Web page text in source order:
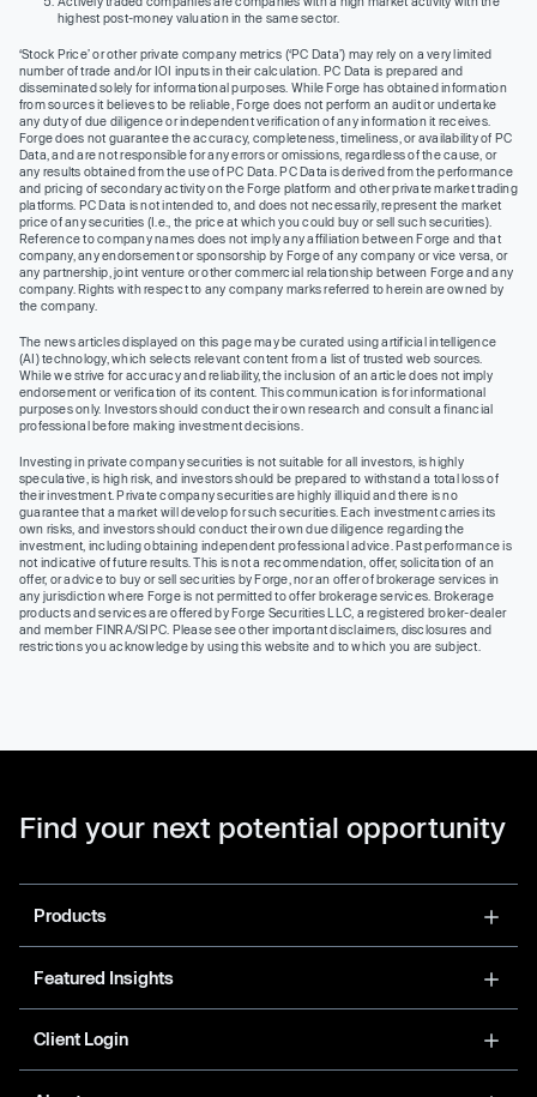
highest post-money valuation in the same sector.
‘Stock Price’ or other private company metrics (‘PC Data’) may rely on a very limited
number of trade and/or IOI inputs in their calculation. PC Data is prepared and
disseminated solely for informational purposes. While Forge has obtained information
from sources it believes to be reliable, Forge does not perform an audit or undertake
any duty of due diligence or independent verification of any information it receives.
Forge does not guarantee the accuracy, completeness, timeliness, or availability of PC
Data, and are not responsible for any errors or omissions, regardless of the cause, or
any results obtained from the use of PC Data. PC Data is derived from the performance
and pricing of secondary activity on the Forge platform and other private market trading
platforms. PC Data is not intended to, and does not necessarily, represent the market
price of any securities (I.e., the price at which you could buy or sell such securities).
Reference to company names does not imply any affiliation between Forge and that
company, any endorsement or sponsorship by Forge of any company or vice versa, or
any partnership, joint venture or other commercial relationship between Forge and any
company. Rights with respect to any company marks referred to herein are owned by
the company.
The news articles displayed on this page may be curated using artificial intelligence
(AI) technology, which selects relevant content from a list of trusted web sources.
While we strive for accuracy and reliability, the inclusion of an article does not imply
endorsement or verification of its content. This communication is for informational
purposes only. Investors should conduct their own research and consult a financial
professional before making investment decisions.
Investing in private company securities is not suitable for all investors, is highly
speculative, is high risk, and investors should be prepared to withstand a total loss of
their investment. Private company securities are highly illiquid and there is no
guarantee that a market will develop for such securities. Each investment carries its
own risks, and investors should conduct their own due diligence regarding the
investment, including obtaining independent professional advice. Past performance is
not indicative of future results. This is not a recommendation, offer, solicitation of an
offer, or advice to buy or sell securities by Forge, nor an offer of brokerage services in
any jurisdiction where Forge is not permitted to offer brokerage services. Brokerage
products and services are offered by Forge Securities LLC, a registered broker-dealer
and member FINRA/SIPC. Please see other important disclaimers, disclosures and
restrictions you acknowledge by using this website and to which you are subject.
Find your next potential opportunity
Products
Featured Insights
Client Login